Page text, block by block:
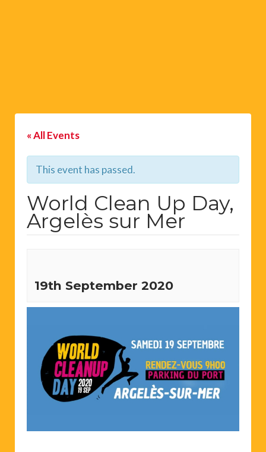
« All Events
This event has passed.
World Clean Up Day,
Argelès sur Mer
19th September 2020